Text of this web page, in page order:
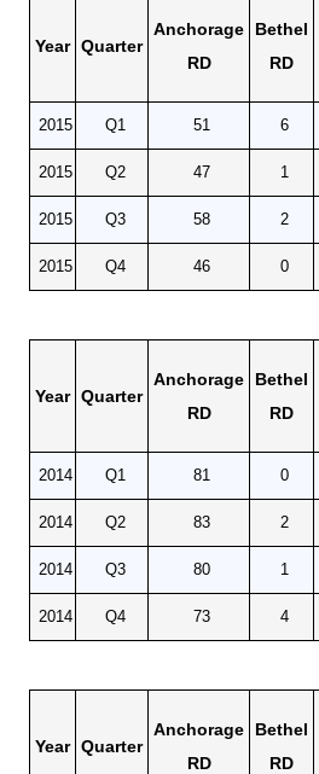
Year Quarter
Anchorage
RD
Bethel
RD
2015 Q1 51 6
2015 Q2 47 1
2015 Q3 58 2
2015 Q4 46 0
Year Quarter
Anchorage
RD
Bethel
RD
2014 Q1 81 0
2014 Q2 83 2
2014 Q3 80 1
2014 Q4 73 4
Year Quarter
Anchorage
RD
Bethel
RD